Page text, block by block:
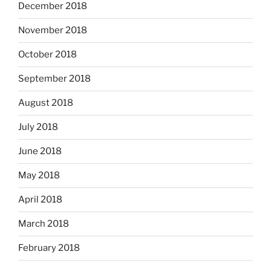
December 2018
November 2018
October 2018
September 2018
August 2018
July 2018
June 2018
May 2018
April 2018
March 2018
February 2018